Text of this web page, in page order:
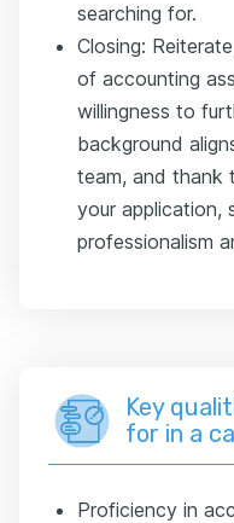
searching for.
Closing:
of accounting
willingness to
background
team, and thank
your application,
professionalism
Key
for in a
Proficiency in